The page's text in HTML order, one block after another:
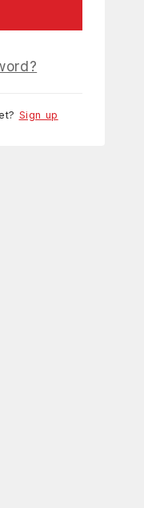
Sign up